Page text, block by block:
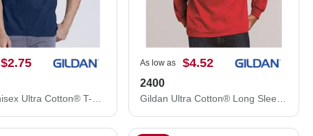
$2.75 As low as $4.52
2400